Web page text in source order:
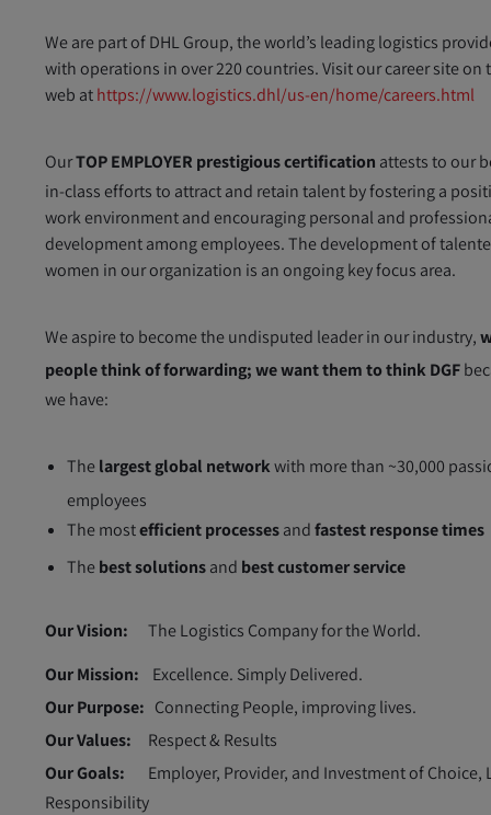
We are part of DHL Group, the world’s leading logistics
with operations in over 220 countries. Visit our career site on
web athttps://www.logistics.dhl/us-en/home/careers.html
OurTOP EMPLOYER prestigious certification attests to our
in-class efforts to attract and retain talent by fostering a
work environment and encouraging personal and
development among employees. The development of
women in our organization is an ongoing key focus area.
We aspire to become the undisputed leader in our industry,
people think of forwarding; we want them to think DGF
we have:
Thelargest global networkwith more than ~30,000
employees
The mostefficient processesandfastest response times
Thebest solutionsand best customer service
Our Vision:The Logistics Company for the World.
Our Mission: Excellence. Simply Delivered.
Our Purpose: Connecting People, improving lives.
Our Values: Respect & Results
Our Goals: Employer, Provider, and Investment of Choice,
Responsibility